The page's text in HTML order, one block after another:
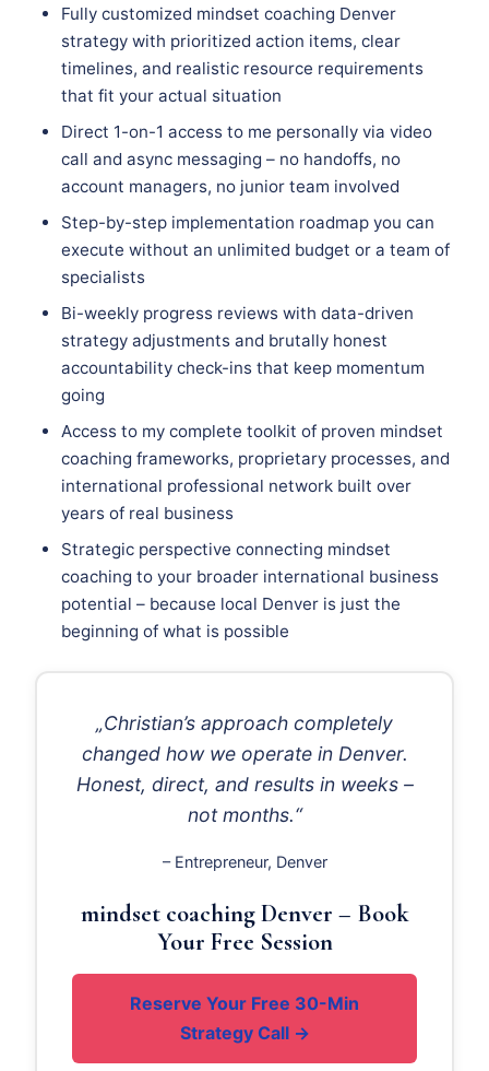
Fully customized mindset coaching Denver
strategy with prioritized action items, clear
timelines, and realistic resource requirements
that fit your actual situation
Direct 1-on-1 access to me personally via video
call and async messaging – no handoffs, no
account managers, no junior team involved
Step-by-step implementation roadmap you can
execute without an unlimited budget or a team of
specialists
Bi-weekly progress reviews with data-driven
strategy adjustments and brutally honest
accountability check-ins that keep momentum
going
Access to my complete toolkit of proven mindset
coaching frameworks, proprietary processes, and
international professional network built over
years of real business
Strategic perspective connecting mindset
coaching to your broader international business
potential – because local Denver is just the
beginning of what is possible
„Christian’s approach completely
changed how we operate in Denver.
Honest, direct, and results in weeks –
not months.“
– Entrepreneur, Denver
mindset coaching Denver – Book
Your Free Session
Reserve Your Free 30-Min
Strategy Call →